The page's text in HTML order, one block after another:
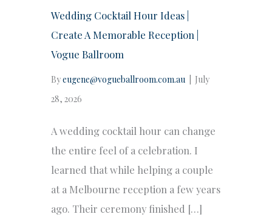
Wedding Cocktail Hour Ideas |
Create A Memorable Reception |
Vogue Ballroom
Byeugene@vogueballroom.com.au
July
28, 2026
A wedding cocktail hour can change
the entire feel of a celebration. I
learned that while helping a couple
at a Melbourne reception a few years
ago. Their ceremony finished […]